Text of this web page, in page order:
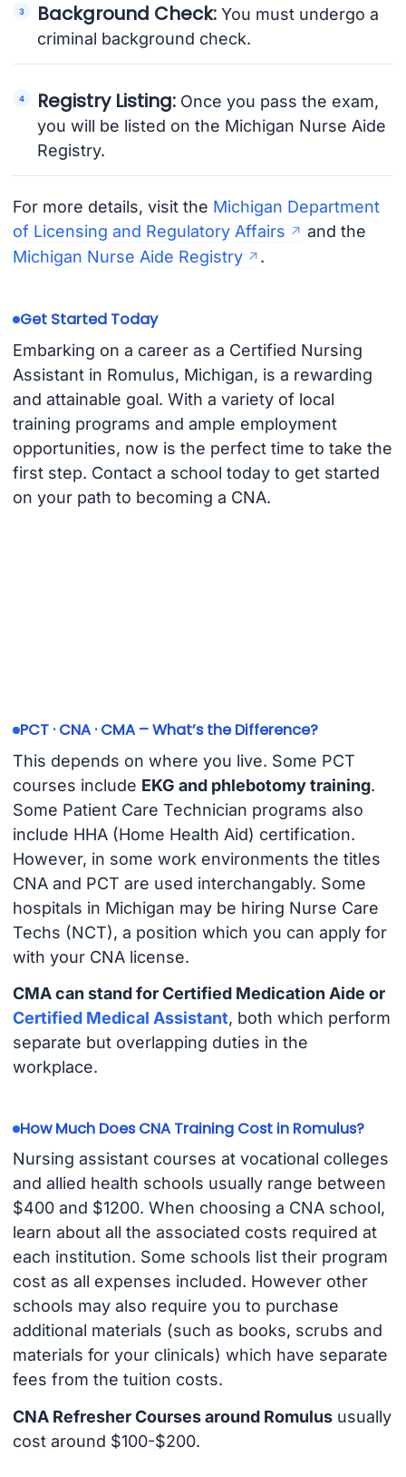
Background Check: You must undergo a
criminal background check.
Registry Listing: Once you pass the exam,
you will be listed on the Michigan Nurse Aide
Registry.
For more details, visit the Michigan Department
of Licensing and Regulatory Affairs
and the
Michigan Nurse Aide Registry
.
Get Started Today
Embarking on a career as a Certified Nursing
Assistant in Romulus, Michigan, is a rewarding
and attainable goal. With a variety of local
training programs and ample employment
opportunities, now is the perfect time to take the
first step. Contact a school today to get started
on your path to becoming a CNA.
PCT · CNA · CMA – What’s the Difference?
This depends on where you live. Some PCT
courses include EKG and phlebotomy training.
Some Patient Care Technician programs also
include HHA (Home Health Aid) certification.
However, in some work environments the titles
CNA and PCT are used interchangably. Some
hospitals in Michigan may be hiring Nurse Care
Techs (NCT), a position which you can apply for
with your CNA license.
CMA can stand for Certified Medication Aide or
Certified Medical Assistant, both which perform
separate but overlapping duties in the
workplace.
How Much Does CNA Training Cost in Romulus?
Nursing assistant courses at vocational colleges
and allied health schools usually range between
$400 and $1200. When choosing a CNA school,
learn about all the associated costs required at
each institution. Some schools list their program
cost as all expenses included. However other
schools may also require you to purchase
additional materials (such as books, scrubs and
materials for your clinicals) which have separate
fees from the tuition costs.
CNA Refresher Courses around Romulususually
cost around $100-$200.